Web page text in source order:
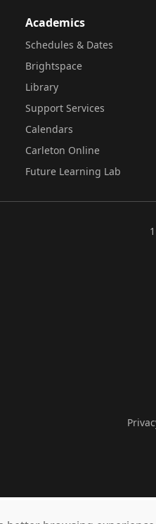
Academics
Schedules & Dates
Brightspace
Library
Support Services
Calendars
Carleton Online
Future Learning Lab